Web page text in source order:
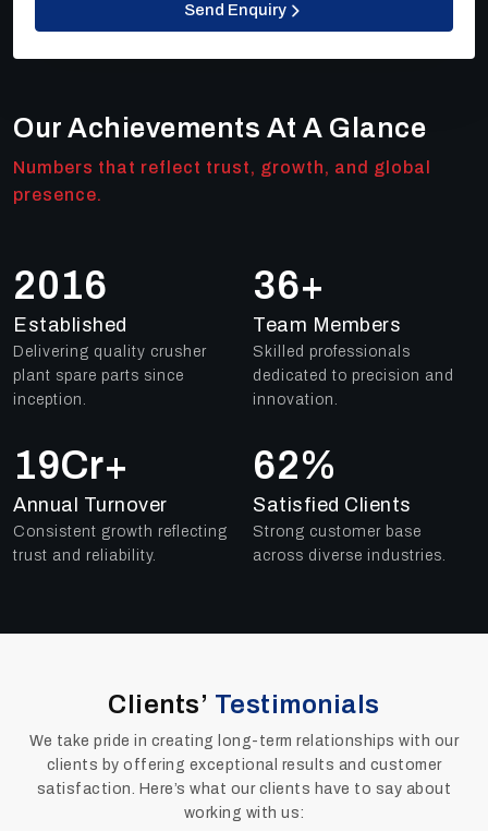
Send Enquiry
Our Achievements At A Glance
Numbers that reflect trust, growth, and global
presence.
2018
Established
Delivering quality crusher
plant spare parts since
inception.
50+
Team Members
Skilled professionals
dedicated to precision and
innovation.
25Cr+
Annual Turnover
Consistent growth reflecting
trust and reliability.
91%
Satisfied Clients
Strong customer base
across diverse industries.
Clients’ Testimonials
We take pride in creating long-term relationships with our
clients by offering exceptional results and customer
satisfaction. Here’s what our clients have to say about
working with us: